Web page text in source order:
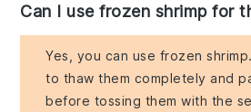
Can I use frozen shrimp for
Yes, you can use frozen
to thaw them completely and
before tossing them with the